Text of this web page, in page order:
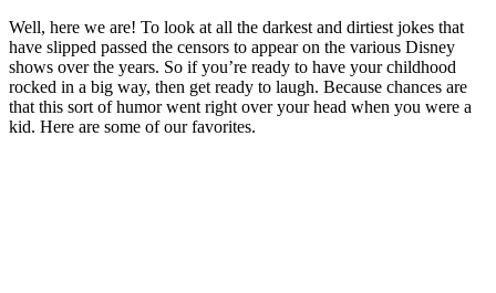
Well, here we are! To look at all the darkest and dirtiest jokes that
have slipped passed the censors to appear on the various Disney
shows over the years. So if you’re ready to have your childhood
rocked in a big way, then get ready to laugh. Because chances are
that this sort of humor went right over your head when you were a
kid. Here are some of our favorites.